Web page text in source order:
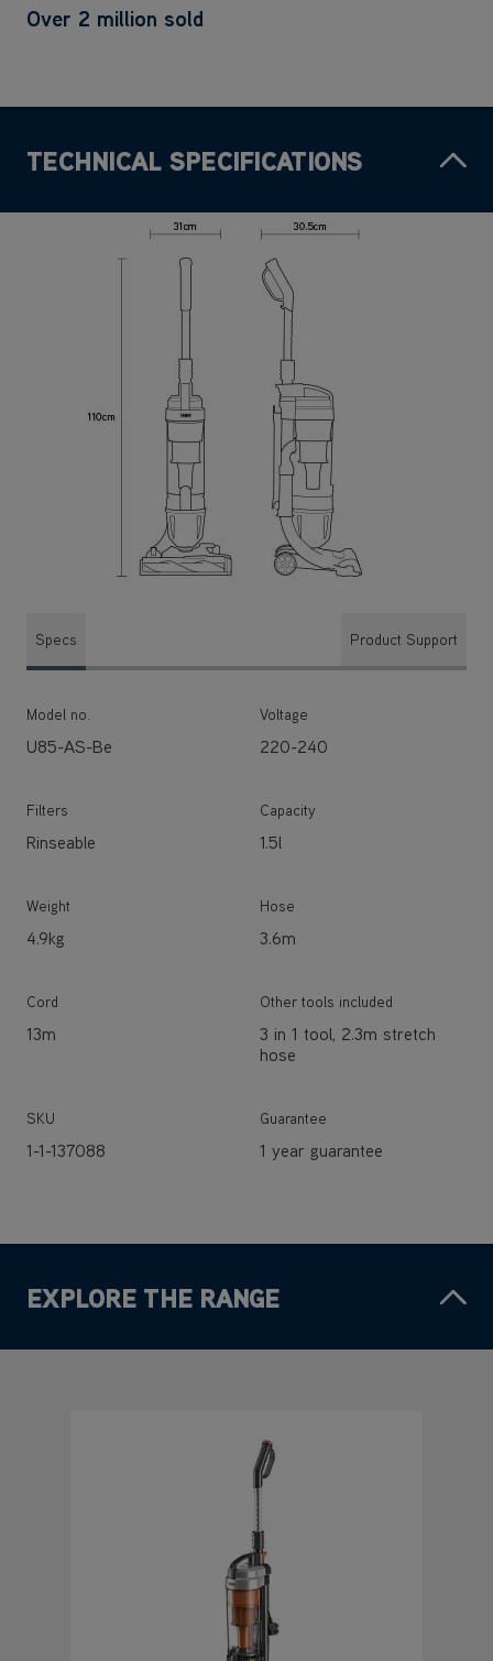
Over 2 million sold
TECHNICAL SPECIFICATIONS
Specs Product Support
Model no.
U85-AS-Be
Voltage
220-240
Filters
Rinseable
Capacity
1.5l
Weight
4.9kg
Hose
3.6m
Cord
13m
Other tools included
3 in 1 tool, 2.3m stretch
hose
SKU
1-1-137088
Guarantee
1 year guarantee
EXPLORE THE RANGE